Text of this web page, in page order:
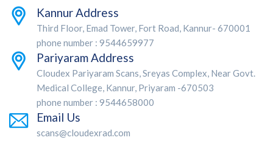
Kannur Address
Third Floor, Emad Tower, Fort Road, Kannur- 670001
phone number : 9544659977
Pariyaram Address
Cloudex Pariyaram Scans, Sreyas Complex, Near Govt.
Medical College, Kannur, Priyaram -670503
phone number : 9544658000
Email Us
scans@cloudexrad.com